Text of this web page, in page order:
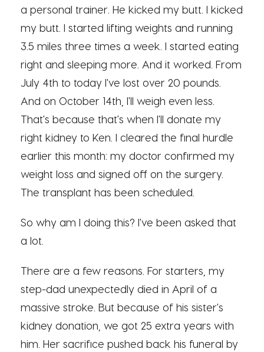
a personal trainer. He kicked my butt. I kicked
my butt. I started lifting weights and running
3.5 miles three times a week. I started eating
right and sleeping more. And it worked. From
July 4th to today I've lost over 20 pounds.
And on October 14th, I'll weigh even less.
That's because that's when I'll donate my
right kidney to Ken. I cleared the final hurdle
earlier this month: my doctor confirmed my
weight loss and signed off on the surgery.
The transplant has been scheduled.
So why am I doing this? I've been asked that
a lot.
There are a few reasons. For starters, my
step-dad unexpectedly died in April of a
massive stroke. But because of his sister's
kidney donation, we got 25 extra years with
him. Her sacrifice pushed back his funeral by